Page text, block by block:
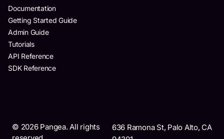
Documentation
Getting Started Guide
Admin Guide
Tutorials
API Reference
SDK Reference
© 2026Pangea. All rights
636 Ramona St, Palo Alto, CA